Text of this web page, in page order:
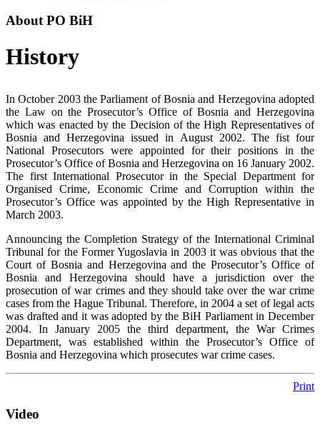
About PO BiH
History
In October 2003 the Parliament of Bosnia and Herzegovina adopted
the Law on the Prosecutor’s Office of Bosnia and Herzegovina
which was enacted by the Decision of the High Representatives of
Bosnia and Herzegovina issued in August 2002. The fist four
National Prosecutors were appointed for their positions in the
Prosecutor’s Office of Bosnia and Herzegovina on 16 January 2002.
The first International Prosecutor in the Special Department for
Organised Crime, Economic Crime and Corruption within the
Prosecutor’s Office was appointed by the High Representative in
March 2003.
Announcing the Completion Strategy of the International Criminal
Tribunal for the Former Yugoslavia in 2003 it was obvious that the
Court of Bosnia and Herzegovina and the Prosecutor’s Office of
Bosnia and Herzegovina should have a jurisdiction over the
prosecution of war crimes and they should take over the war crime
cases from the Hague Tribunal. Therefore, in 2004 a set of legal acts
was drafted and it was adopted by the BiH Parliament in December
2004. In January 2005 the third department, the War Crimes
Department, was established within the Prosecutor’s Office of
Bosnia and Herzegovina which prosecutes war crime cases.
Print
Video